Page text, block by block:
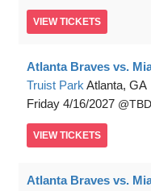
VIEW TICKETS
Atlanta Braves vs.
Truist Park Atlanta, GA
Friday 4/16/2027 TBD
VIEW TICKETS
Atlanta Braves vs.